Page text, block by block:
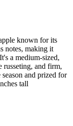
known for its
notes, making it
a medium-sized,
russeting, and firm,
and prized for
tall